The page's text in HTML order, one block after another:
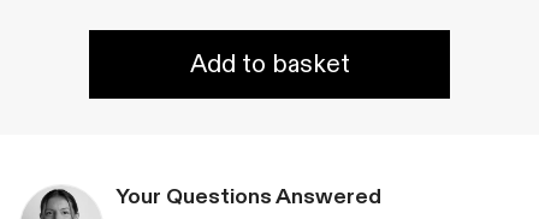
Add to basket
Your Questions Answered